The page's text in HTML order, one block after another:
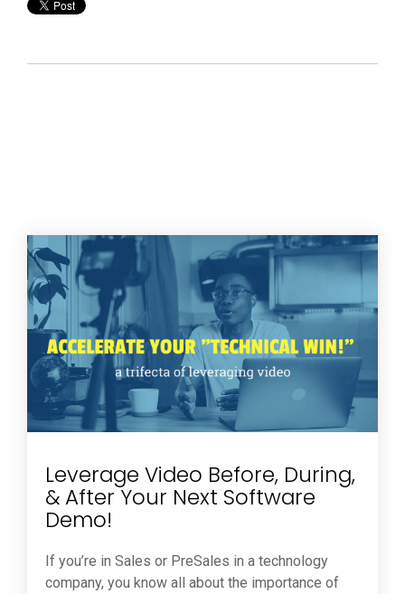
Leverage Video Before, During,
& After Your Next Software
Demo!
If you’re in Sales or PreSales in a technology
company, you know all about the importance of